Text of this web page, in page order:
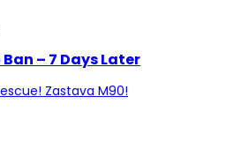
– 7 Days Later